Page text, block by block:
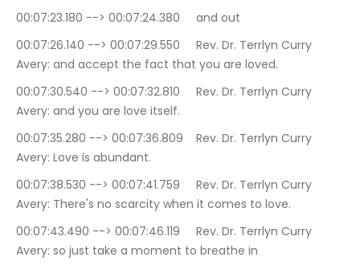
00:07:23.180 --> 00:07:24.380	and out
00:07:26.140 --> 00:07:29.550	Rev. Dr. Terrlyn Curry
Avery: and accept the fact that you are loved.
00:07:30.540 --> 00:07:32.810	Rev. Dr. Terrlyn Curry
Avery: and you are love itself.
00:07:35.280 --> 00:07:36.809	Rev. Dr. Terrlyn Curry
Avery: Love is abundant.
00:07:38.530 --> 00:07:41.759	Rev. Dr. Terrlyn Curry
Avery: There's no scarcity when it comes to love.
00:07:43.490 --> 00:07:46.119	Rev. Dr. Terrlyn Curry
Avery: so just take a moment to breathe in